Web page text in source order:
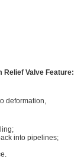
Relief Valve Feature:
deformation,
into pipelines;